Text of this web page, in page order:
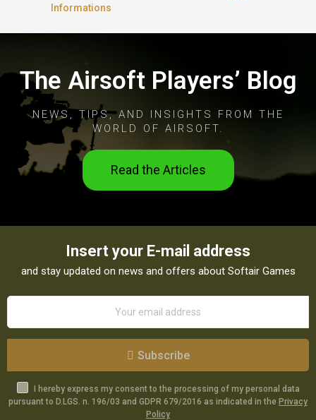
Informations
The Airsoft Players’ Blog
NEWS, TIPS, AND INSIGHTS FROM THE
WORLD OF AIRSOFT.
Read the Articles
Insert your E-mail address
and stay updated on news and offers about Softair Games
Subscribe
I hereby express my consent to the processing of my personal data
pursuant to D.LGS. n. 196/03 and GDPR 679/2016 as indicated in the Privacy
Policy